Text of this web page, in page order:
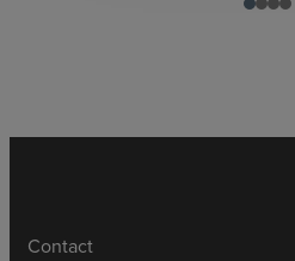
Contact